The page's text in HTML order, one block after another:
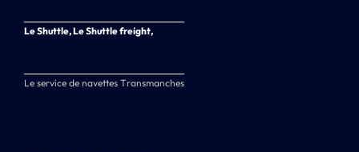
Le Shuttle, Le Shuttle freight,
Le service de navettes Transmanches